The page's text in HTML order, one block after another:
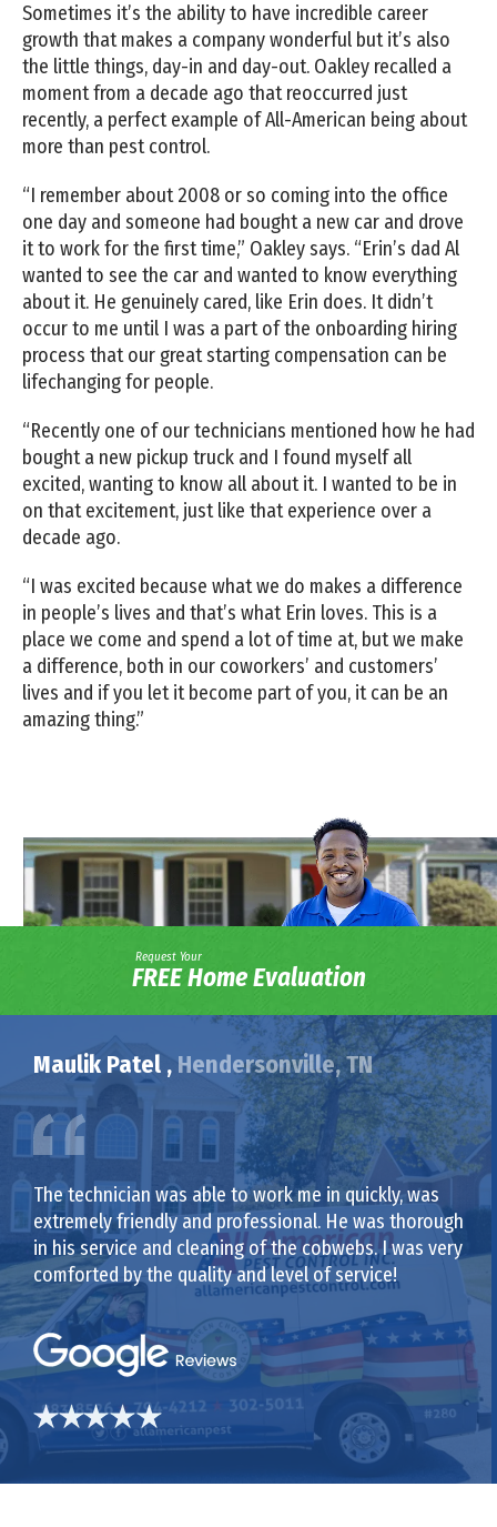
Sometimes it’s the ability to have incredible career
growth that makes a company wonderful but it’s also
the little things, day-in and day-out. Oakley recalled a
moment from a decade ago that reoccurred just
recently, a perfect example of All-American being about
more than pest control.
“I remember about 2008 or so coming into the office
one day and someone had bought a new car and drove
it to work for the first time,” Oakley says. “Erin’s dad Al
wanted to see the car and wanted to know everything
about it. He genuinely cared, like Erin does. It didn’t
occur to me until I was a part of the onboarding hiring
process that our great starting compensation can be
lifechanging for people.
“Recently one of our technicians mentioned how he had
bought a new pickup truck and I found myself all
excited, wanting to know all about it. I wanted to be in
on that excitement, just like that experience over a
decade ago.
“I was excited because what we do makes a difference
in people’s lives and that’s what Erin loves. This is a
place we come and spend a lot of time at, but we make
a difference, both in our coworkers’ and customers’
lives and if you let it become part of you, it can be an
amazing thing.”
Request Your
FREE Home Evaluation
Maulik Patel , Hendersonville, TN
The technician was able to work me in quickly, was
extremely friendly and professional. He was thorough
in his service and cleaning of the cobwebs. I was very
comforted by the quality and level of service!